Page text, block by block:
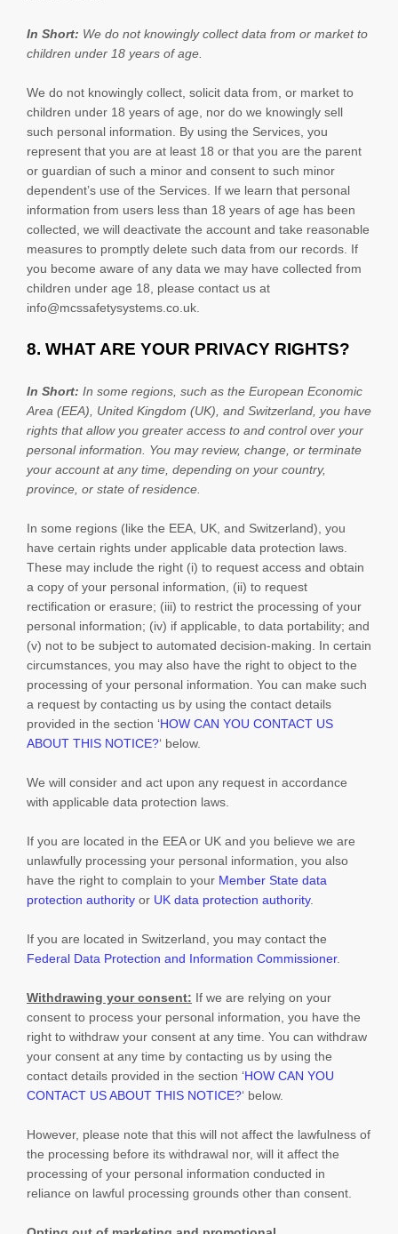
In Short: We do not knowingly collect data from or market to
children under 18 years of age
We do not knowingly collect, solicit data from, or market to
children under 18 years of age, nor do we knowingly sell
such personal information. By using the Services, you
represent that you are at least 18 or that you are the parent
or guardian of such a minor and consent to such minor
dependent’s use of the Services. If we learn that personal
information from users less than 18 years of age has been
collected, we will deactivate the account and take reasonable
measures to promptly delete such data from our records. If
you become aware of any data we may have collected from
children under age 18, please contact us at
info@mcssafetysystems.co.uk
8. WHAT ARE YOUR PRIVACY RIGHTS?
In Short: In some regions, such as the European Economic
Area (EEA), United Kingdom (UK), and Switzerland , you have
rights that allow you greater access to and control over your
personal information.
You may review, change, or terminate
your account at any time, depending on your country,
province, or state of residence.
In some regions (like the EEA, UK, and Switzerland), you
have certain rights under applicable data protection laws.
These may include the right (i) to request access and obtain
a copy of your personal information, (ii) to request
rectification or erasure; (iii) to restrict the processing of your
personal information; (iv) if applicable, to data portability; and
(v) not to be subject to automated decision-making. In certain
circumstances, you may also have the right to object to the
processing of your personal information. You can make such
a request by contacting us by using the contact details
provided in the section ‘HOW CAN YOU CONTACT US
ABOUT THIS NOTICE?‘ below.
We will consider and act upon any request in accordance
with applicable data protection laws.
If you are located in the EEA or UK and you believe we are
unlawfully processing your personal information, you also
have the right to complain to your Member State data
protection authority or UK data protection authority.
If you are located in Switzerland, you may contact the
Federal Data Protection and Information Commissioner.
Withdrawing your consent: If we are relying on your
consent to process your personal information, you have the
right to withdraw your consent at any time. You can withdraw
your consent at any time by contacting us by using the
contact details provided in the section ‘HOW CAN YOU
CONTACT US ABOUT THIS NOTICE?‘ below.
However, please note that this will not affect the lawfulness of
the processing before its withdrawal nor, will it affect the
processing of your personal information conducted in
reliance on lawful processing grounds other than consent.